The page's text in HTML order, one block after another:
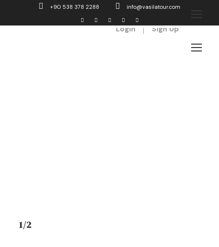
+90 538 378 2288 info@vasilatour.com
Login Sign Up
1/2